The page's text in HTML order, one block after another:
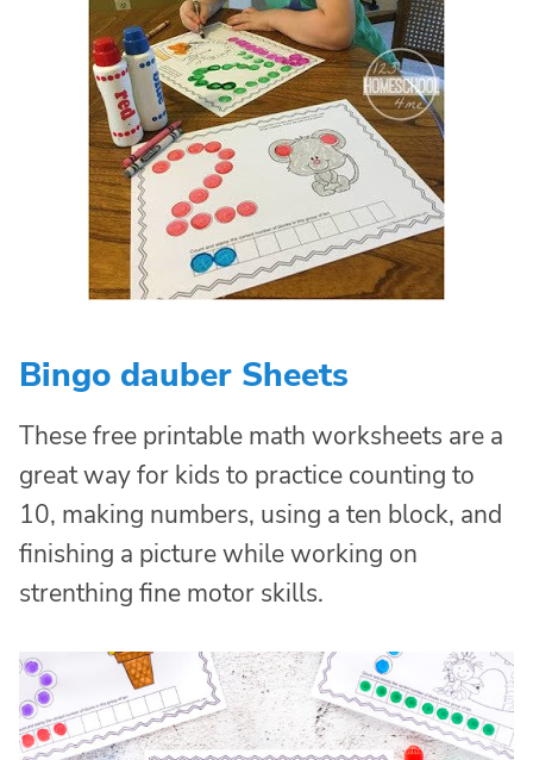
Bingo dauber Sheets
These free printable math worksheets are a
great way for kids to practice counting to
10, making numbers, using a ten block, and
finishing a picture while working on
strenthing fine motor skills.